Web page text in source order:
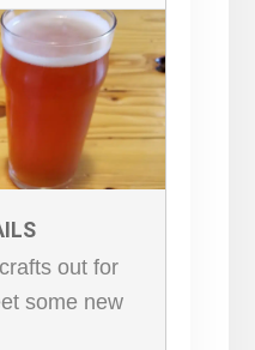
out for
some new